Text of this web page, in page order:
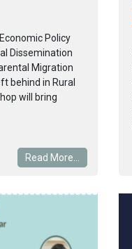
Policy
Dissemination
Migration
behind in Rural
will bring
Read More...